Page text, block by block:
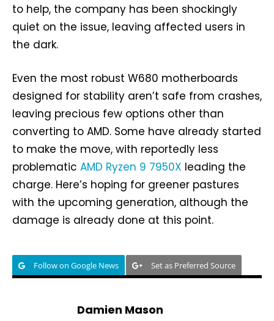
to help, the company has been shockingly
quiet on the issue, leaving affected users in
the dark.
Even the most robust W680 motherboards
designed for stability aren’t safe from crashes,
leaving precious few options other than
converting to AMD. Some have already started
to make the move, with reportedly less
problematic AMD Ryzen 9 7950X leading the
charge. Here’s hoping for greener pastures
with the upcoming generation, although the
damage is already done at this point.
Follow on Google News Set as Preferred Source
Damien Mason